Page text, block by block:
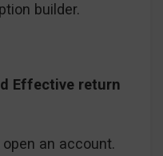
builder.
Effective return
an account.